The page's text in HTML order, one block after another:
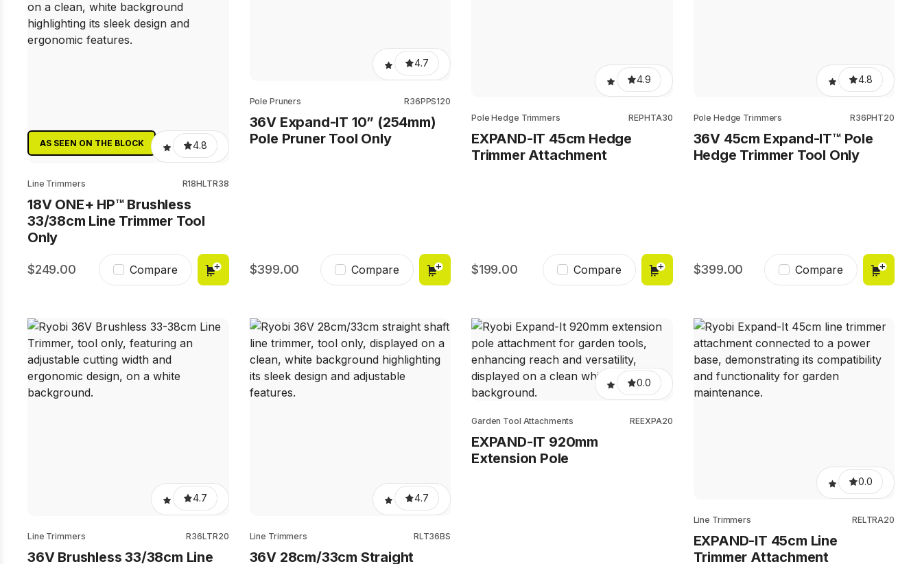
AS SEEN ON THE BLOCK 4.8
Line Trimmers R18HLTR38
18V ONE+ HP™ Brushless
33/38cm Line Trimmer Tool
Only
249.00 Compare
4.7
Pole Pruners R36PPS120
36V Expand-IT 10” (254mm)
Pole Pruner Tool Only
399.00 Compare
4.9
Pole Hedge Trimmers REPHTA30
EXPAND-IT 45cm Hedge
Trimmer Attachment
199.00 Compare
4.8
Pole Hedge Trimmers R36PHT20
36V 45cm Expand-IT™ Pole
Hedge Trimmer Tool Only
399.00 Compare
4.7
Line Trimmers R36LTR20
36V Brushless 33/38cm Line
4.7
Line Trimmers RLT36BS
36V 28cm/33cm Straight
0.0
Garden Tool Attachments REEXPA20
EXPAND-IT 920mm
Extension Pole
0.0
Line Trimmers RELTRA20
EXPAND-IT 45cm Line
Trimmer Attachment